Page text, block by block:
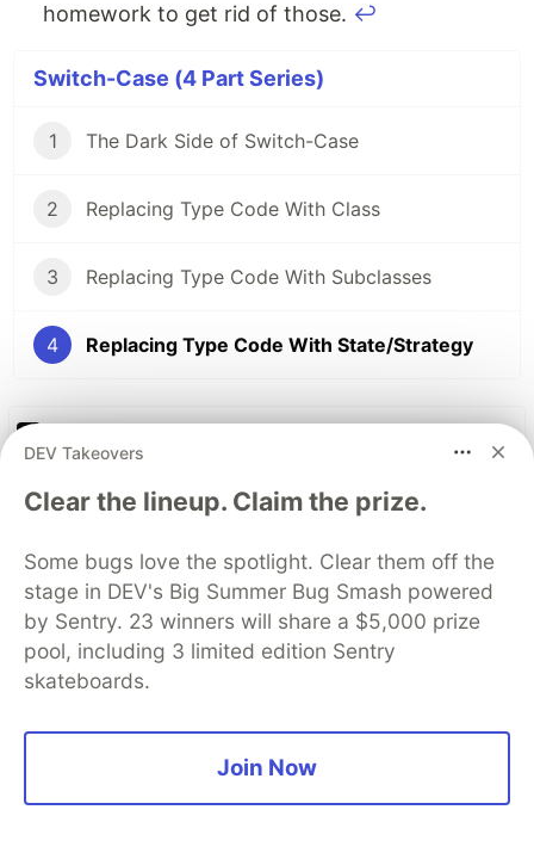
homework to get rid of those. ↩
Switch-Case (4 Part Series)
1 The Dark Side of Switch-Case
2 Replacing Type Code With Class
3 Replacing Type Code With Subclasses
4 Replacing Type Code With State/Strategy
My daughter asked if
DEV Takeovers
Clear the lineup. Claim the prize.
Some bugs love the spotlight. Clear them off the
stage in DEV's Big Summer Bug Smash powered
by Sentry. 23 winners will share a $5,000 prize
pool, including 3 limited edition Sentry
skateboards.
Join Now